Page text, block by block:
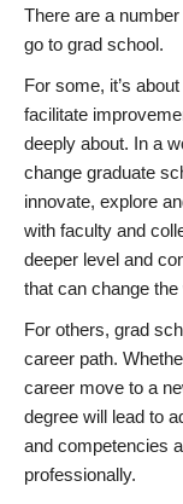
There are a
go to grad school.
For some, it’s
facilitate
deeply about. In a
change graduate
innovate, explore
with faculty and
deeper level and
that can change
For others, grad
career path.
career move to a
degree will lead to
and competencies
professionally.